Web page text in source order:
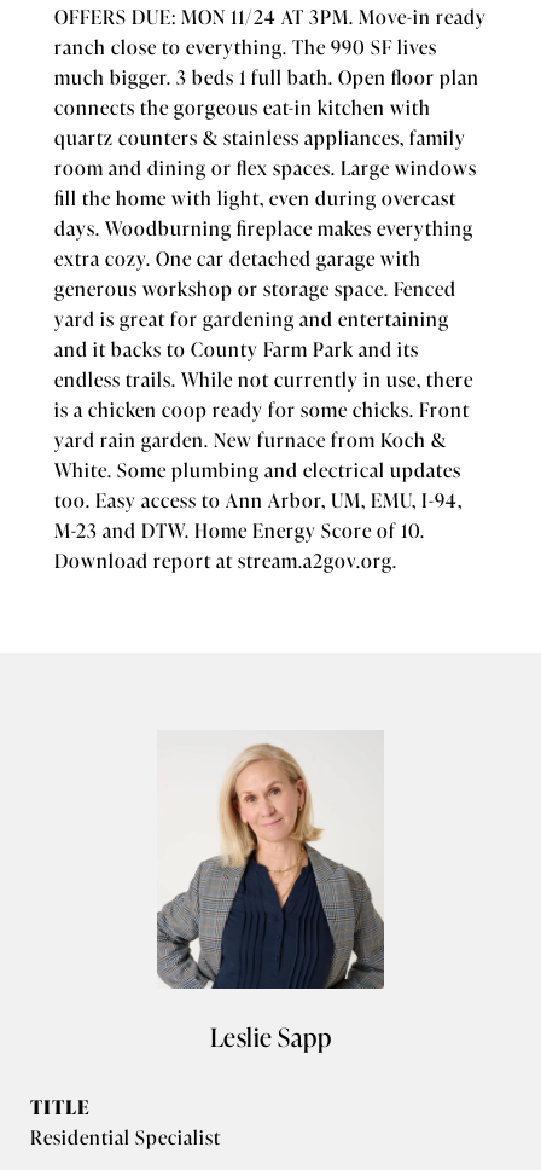
OFFERS DUE: MON 11/24 AT 3PM. Move-in ready
ranch close to everything. The 990 SF lives
much bigger. 3 beds 1 full bath. Open floor plan
connects the gorgeous eat-in kitchen with
quartz counters & stainless appliances, family
room and dining or flex spaces. Large windows
fill the home with light, even during overcast
days. Woodburning fireplace makes everything
extra cozy. One car detached garage with
generous workshop or storage space. Fenced
yard is great for gardening and entertaining
and it backs to County Farm Park and its
endless trails. While not currently in use, there
is a chicken coop ready for some chicks. Front
yard rain garden. New furnace from Koch &
White. Some plumbing and electrical updates
too. Easy access to Ann Arbor, UM, EMU, I-94,
M-23 and DTW. Home Energy Score of 10.
Download report at stream.a2gov.org.
Leslie Sapp
TITLE
Residential Specialist